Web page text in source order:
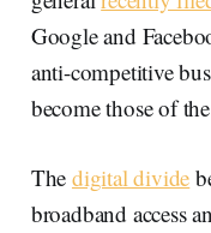
Google and
anti-competitive
become those of
The digital divide
broadband access